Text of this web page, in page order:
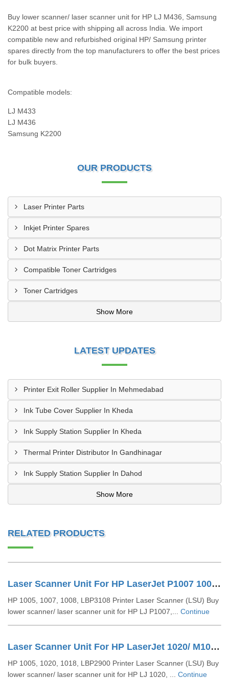
Buy lower scanner/ laser scanner unit for HP LJ M436, Samsung
K2200 at best price with shipping all across India. We import
compatible new and refurbished original HP/ Samsung printer
spares directly from the top manufacturers to offer the best prices
for bulk buyers.
Compatible models:
LJ M433
LJ M436
Samsung K2200
OUR PRODUCTS
Laser Printer Parts
Inkjet Printer Spares
Dot Matrix Printer Parts
Compatible Toner Cartridges
Toner Cartridges
Show More
LATEST UPDATES
Printer Exit Roller Supplier In Mehmedabad
Ink Tube Cover Supplier In Kheda
Ink Supply Station Supplier In Kheda
Thermal Printer Distributor In Gandhinagar
Ink Supply Station Supplier In Dahod
Show More
RELATED PRODUCTS
Laser Scanner Unit For HP LaserJet P1007 1008 (RM1-4621)
HP 1005, 1007, 1008, LBP3108 Printer Laser Scanner (LSU) Buy
lower scanner/ laser scanner unit for HP LJ P1007,... Continue
Laser Scanner Unit For HP LaserJet 1020/ M1005/ LBP 2900 (RM1-2084 RM1-2013)
HP 1005, 1020, 1018, LBP2900 Printer Laser Scanner (LSU) Buy
lower scanner/ laser scanner unit for HP LJ 1020, ... Continue